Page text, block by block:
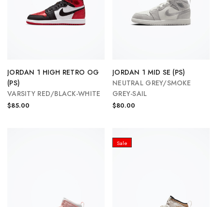
JORDAN 1 HIGH RETRO OG
(PS)
VARSITY RED/BLACK-WHITE
$85.00
JORDAN 1 MID SE (PS)
NEUTRAL GREY/SMOKE
GREY-SAIL
$80.00
Sale